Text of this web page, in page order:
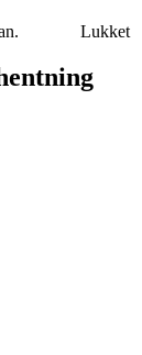
1. jan. Lukket